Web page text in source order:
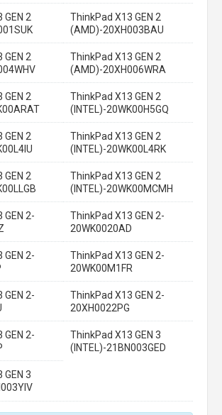
2
ThinkPad X13 GEN 2
(AMD)-20XH003BAU
2
ThinkPad X13 GEN 2
(AMD)-20XH006WRA
2
ThinkPad X13 GEN 2
(INTEL)-20WK00H5GQ
2
ThinkPad X13 GEN 2
(INTEL)-20WK00L4RK
2
ThinkPad X13 GEN 2
(INTEL)-20WK00MCMH
GEN 2-
ThinkPad X13 GEN 2-
20WK0020AD
GEN 2-
ThinkPad X13 GEN 2-
20WK00M1FR
GEN 2-
ThinkPad X13 GEN 2-
20XH0022PG
GEN 2-
ThinkPad X13 GEN 3
(INTEL)-21BN003GED
3